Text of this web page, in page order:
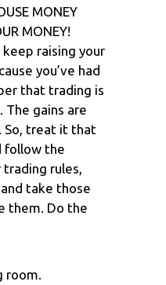
MONEY
MONEY!
raising your
you’ve had
that trading is
The gains are
So, treat it that
follow the
trading rules,
take those
them. Do the
room.